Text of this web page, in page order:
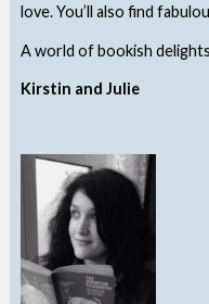
love. You’ll also find
A world of bookish
Kirstin and Julie